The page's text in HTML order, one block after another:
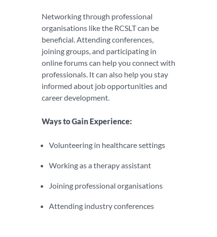
Networking through professional
organisations like the RCSLT can be
beneficial. Attending conferences,
joining groups, and participating in
online forums can help you connect with
professionals. It can also help you stay
informed about job opportunities and
career development.
Ways to Gain Experience:
Volunteering in healthcare settings
Working as a therapy assistant
Joining professional organisations
Attending industry conferences